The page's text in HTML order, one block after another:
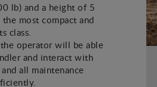
lb) and a height of 5
most compact and
class.
operator will be able
and interact with
all maintenance